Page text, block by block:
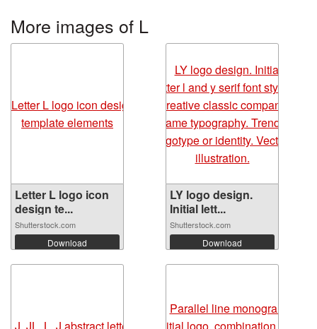
More images of L
Letter L logo icon
design te...
Shutterstock.com
Download
LY logo design.
Initial lett...
Shutterstock.com
Download